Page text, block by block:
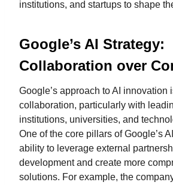
institutions, and startups to shape
Google’s AI Strategy:
Collaboration over
Google’s approach to AI innovation
collaboration, particularly with
institutions, universities, and
One of the core pillars of Google’s
ability to leverage external
development and create more
solutions. For example, the